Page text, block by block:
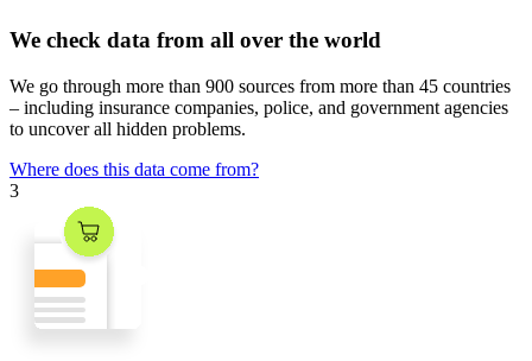
We check data from all over the world
We go through more than 900 sources from more than 45 countries
– including insurance companies, police, and government agencies
to uncover all hidden problems.
Where does this data come from?
3